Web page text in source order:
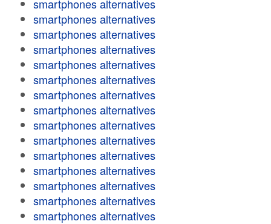
smartphones alternatives
smartphones alternatives
smartphones alternatives
smartphones alternatives
smartphones alternatives
smartphones alternatives
smartphones alternatives
smartphones alternatives
smartphones alternatives
smartphones alternatives
smartphones alternatives
smartphones alternatives
smartphones alternatives
smartphones alternatives
smartphones alternatives